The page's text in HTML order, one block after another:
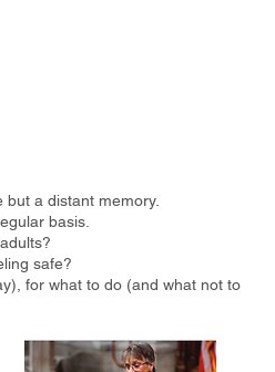
a distant memory.
basis.
safe?
for what to do (and what not to